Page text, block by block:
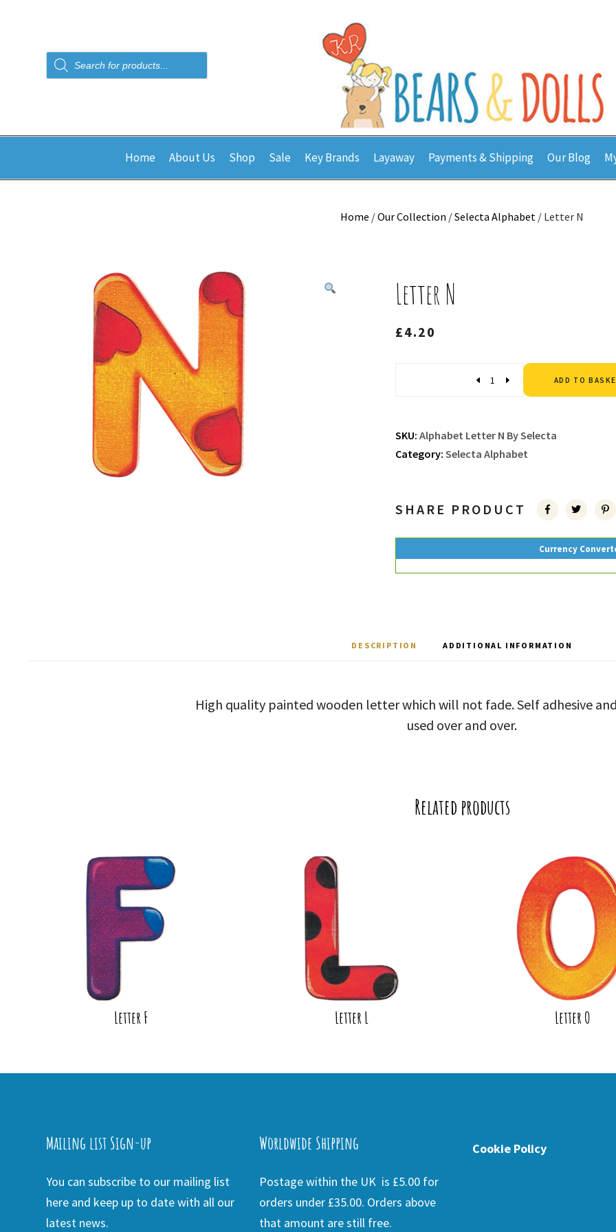
Products
search
Home About Us Shop Sale Key Brands Layaway Payments & Shipping Our Blog
Home /Our Collection /Selecta Alphabet / Letter N
Letter N
£4.20
ADD TO
SKU: Alphabet Letter N By Selecta
Category: Selecta Alphabet
SHARE PRODUCT
Currency
DESCRIPTION ADDITIONAL INFORMATION
High quality painted wooden letter which will not fade. Self adhesive
used over and over.
Related products
Letter F Letter L Letter O
Mailing list Sign-up
You can subscribe to our mailing list
here and keep up to date with all our
latest news.
Worldwide Shipping
Postage within the UK is £5.00 for
orders under £35.00. Orders above
that amount are still free.
Cookie Policy